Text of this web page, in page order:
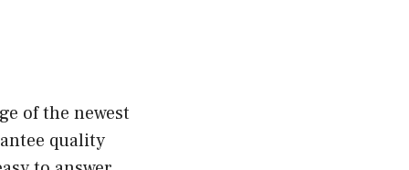
of the newest
quality